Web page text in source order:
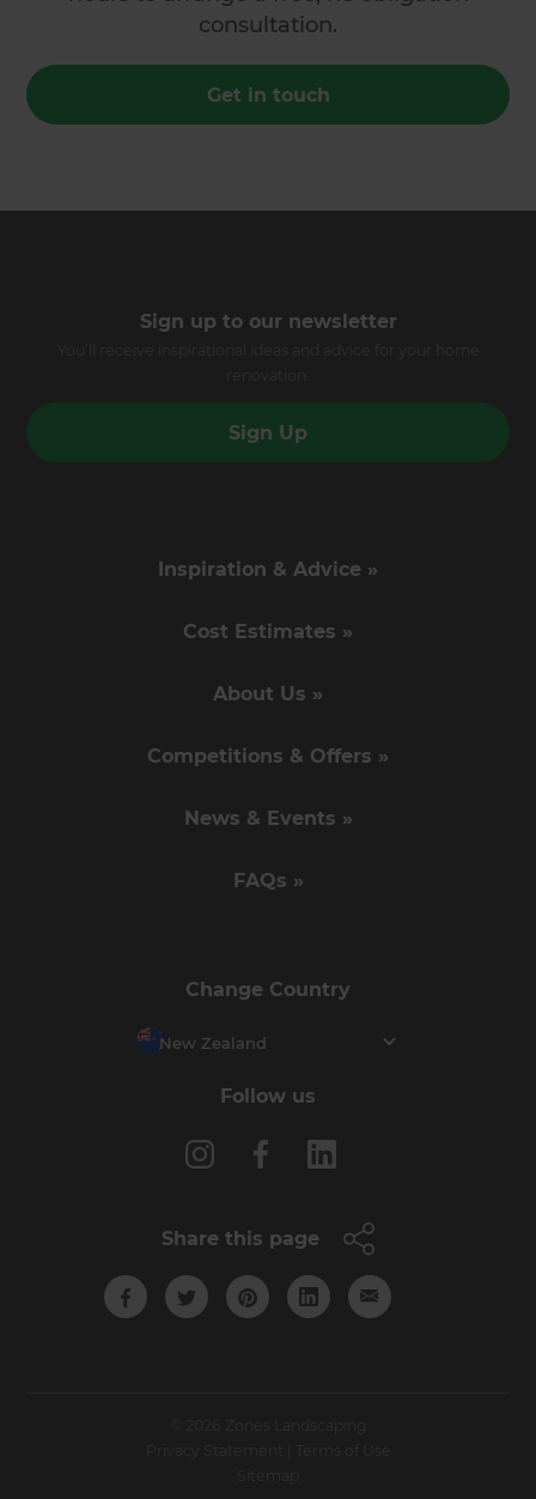
consultation.
Get in touch
Sign up to our newsletter
Sign Up
Inspiration & Advice »
Cost Estimates »
About Us »
Competitions & Offers »
News & Events »
FAQs »
Change Country
New Zealand
Follow us
Share this page